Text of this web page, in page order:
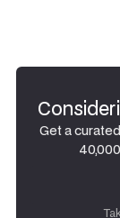
Get a